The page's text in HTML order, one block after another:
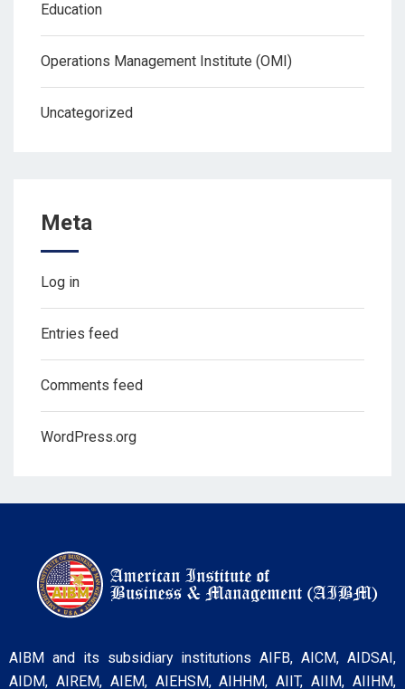
Education
Operations Management Institute (OMI)
Uncategorized
Meta
Log in
Entries feed
Comments feed
WordPress.org
AIBM and its subsidiary institutions AIFB, AICM, AIDSAI,
AIDM, AIREM, AIEM, AIEHSM, AIHHM, AIIT, AIIM, AIIHM,